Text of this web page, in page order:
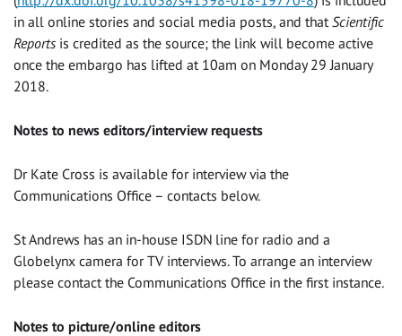
in all online stories and social media posts, and that Scientific
Reports is credited as the source; the link will become active
once the embargo has lifted at 10am on Monday 29 January
2018.
Notes to news editors/interview requests
Dr Kate Cross is available for interview via the
Communications Office – contacts below.
St Andrews has an in-house ISDN line for radio and a
Globelynx camera for TV interviews. To arrange an interview
please contact the Communications Office in the first instance.
Notes to picture/online editors